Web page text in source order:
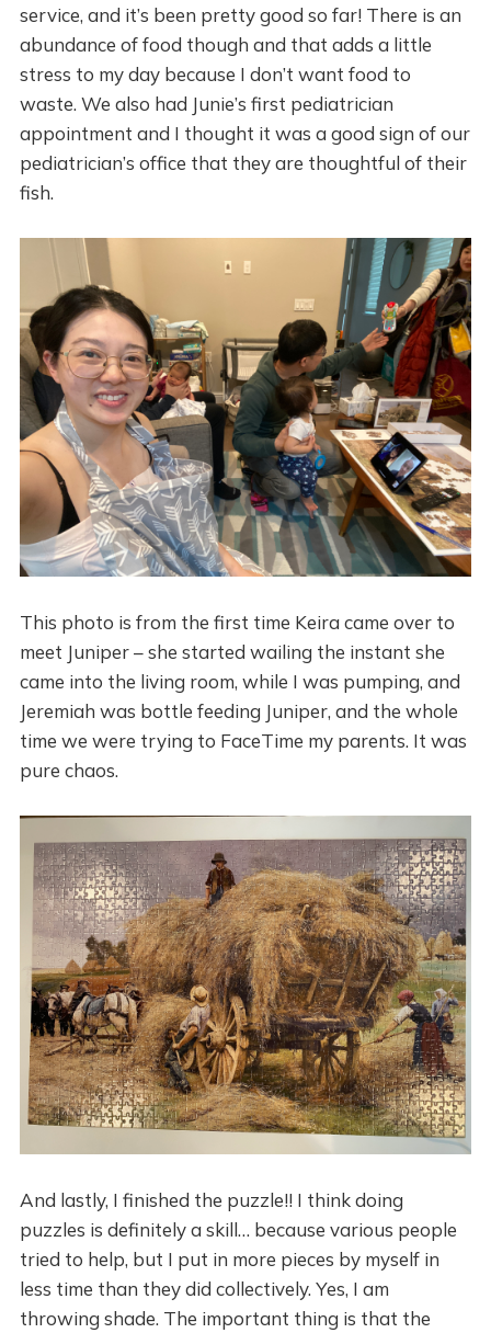
service, and it’s been pretty good so far! There is an
abundance of food though and that adds a little
stress to my day because I don’t want food to
waste. We also had Junie’s first pediatrician
appointment and I thought it was a good sign of our
pediatrician’s office that they are thoughtful of their
fish.
This photo is from the first time Keira came over to
meet Juniper – she started wailing the instant she
came into the living room, while I was pumping, and
Jeremiah was bottle feeding Juniper, and the whole
time we were trying to FaceTime my parents. It was
pure chaos.
And lastly, I finished the puzzle!! I think doing
puzzles is definitely a skill… because various people
tried to help, but I put in more pieces by myself in
less time than they did collectively. Yes, I am
throwing shade. The important thing is that the